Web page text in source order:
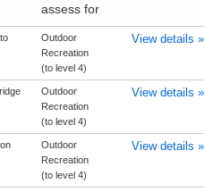
assess for
Outdoor
Recreation
(to level 4)
View details »
Outdoor
Recreation
(to level 4)
View details »
Outdoor
Recreation
(to level 4)
View details »